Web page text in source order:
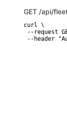
GET /api/
curl \
--request
--header